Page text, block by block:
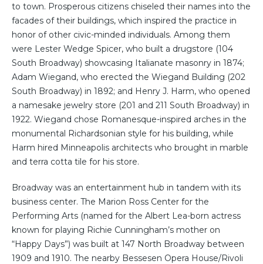
to town. Prosperous citizens chiseled their names into the
facades of their buildings, which inspired the practice in
honor of other civic-minded individuals. Among them
were Lester Wedge Spicer, who built a drugstore (104
South Broadway) showcasing Italianate masonry in 1874;
Adam Wiegand, who erected the Wiegand Building (202
South Broadway) in 1892; and Henry J. Harm, who opened
a namesake jewelry store (201 and 211 South Broadway) in
1922. Wiegand chose Romanesque-inspired arches in the
monumental Richardsonian style for his building, while
Harm hired Minneapolis architects who brought in marble
and terra cotta tile for his store.
Broadway was an entertainment hub in tandem with its
business center. The Marion Ross Center for the
Performing Arts (named for the Albert Lea-born actress
known for playing Richie Cunningham’s mother on
“Happy Days”) was built at 147 North Broadway between
1909 and 1910. The nearby Bessesen Opera House/Rivoli